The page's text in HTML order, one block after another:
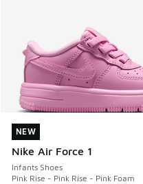
NEW
Nike Air Force 1
Infants Shoes
Pink Rise - Pink Rise - Pink Foam
NEW